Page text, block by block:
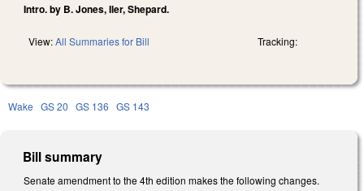
Intro. by B. Jones, Iler, Shepard.
View:All Summaries for Bill Tracking:
Wake GS 20 GS 136 GS 143
Bill summary
Senate amendment to the 4th edition makes the following changes.